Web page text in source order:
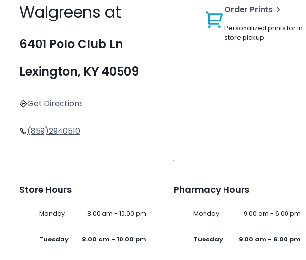
Walgreens at
6401 Polo Club Ln
Lexington, KY 40509
Get Directions
(859)2940510
Order Prints
Personalized prints for in-
store pickup
Store Hours
Monday 8.00 am - 10.00 pm
Tuesday 8.00 am - 10.00 pm
Pharmacy Hours
Monday 9.00 am - 6.00 pm
Tuesday 9.00 am - 6.00 pm